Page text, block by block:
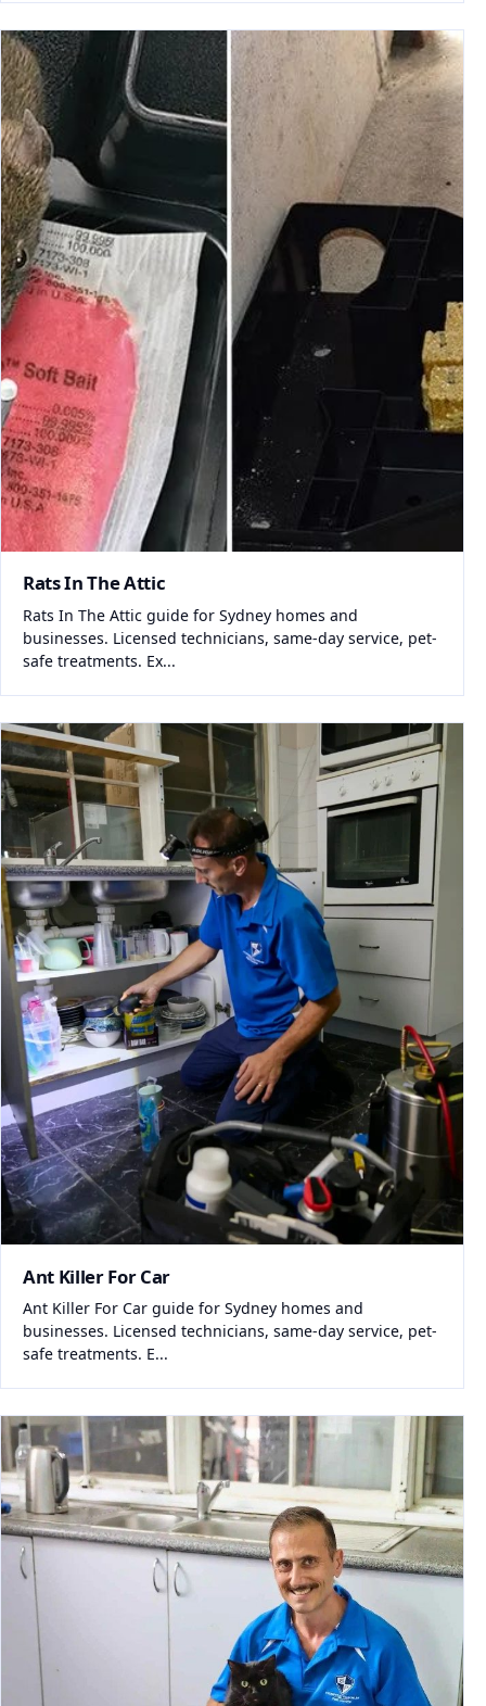
Rats In The Attic
Rats In The Attic guide for Sydney homes and
businesses. Licensed technicians, same-day service, pet-
safe treatments. Ex...
Ant Killer For Car
Ant Killer For Car guide for Sydney homes and
businesses. Licensed technicians, same-day service, pet-
safe treatments. E...